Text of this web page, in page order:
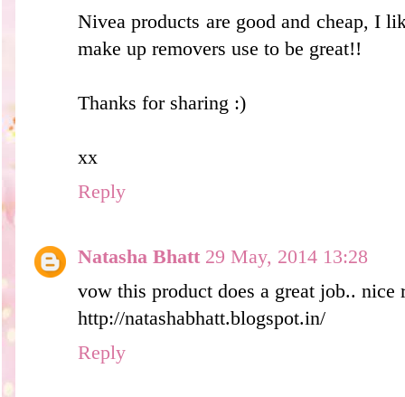
Nivea products are good and cheap, I
make up removers use to be great!!
Thanks for sharing :)
xx
Reply
Natasha Bhatt 29 May, 2014 13:28
vow this product does a great job.. nice
http://natashabhatt.blogspot.in/
Reply